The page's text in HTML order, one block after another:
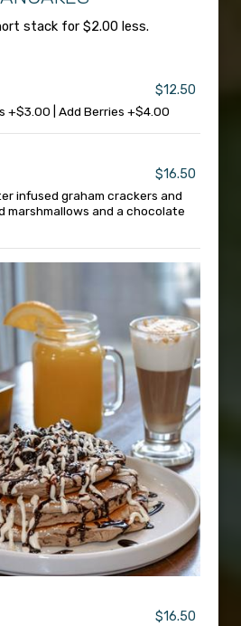
stack for $2.00 less.
$12.50
+$3.00 | Add Berries +$4.00
$16.50
infused graham crackers and
and a chocolate
$16.50